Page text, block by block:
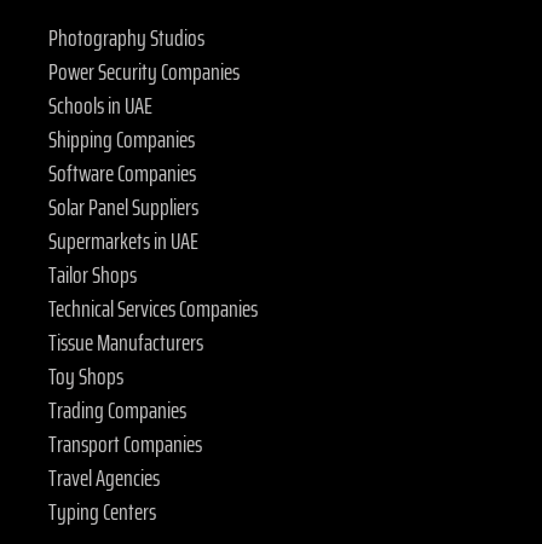
Photography Studios
Power Security Companies
Schools in UAE
Shipping Companies
Software Companies
Solar Panel Suppliers
Supermarkets in UAE
Tailor Shops
Technical Services Companies
Tissue Manufacturers
Toy Shops
Trading Companies
Transport Companies
Travel Agencies
Typing Centers